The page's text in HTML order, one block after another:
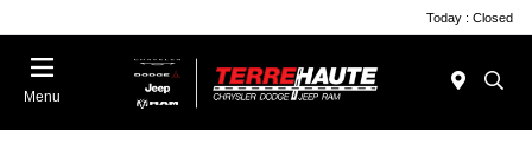
Today : Closed
Menu